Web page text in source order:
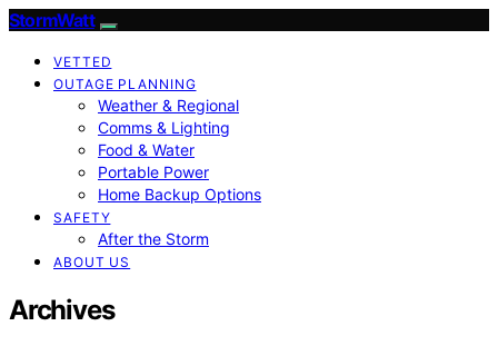
StormWatt
VETTED
OUTAGE PLANNING
Weather & Regional
Comms & Lighting
Food & Water
Portable Power
Home Backup Options
SAFETY
After the Storm
ABOUT US
Archives